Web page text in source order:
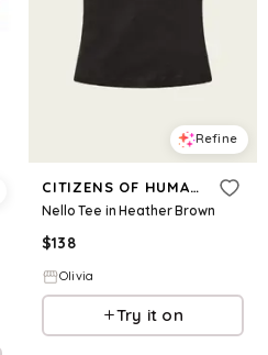
Refine
CITIZENS OF HUMANITY
Nello Tee in Heather Brown
$138
Olivia
Try it on